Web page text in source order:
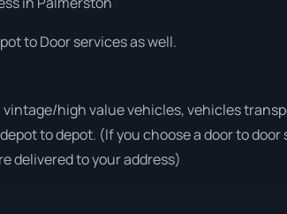
to Door services as well.
high value vehicles, vehicles
to depot. (If you choose a door to
delivered to your address)